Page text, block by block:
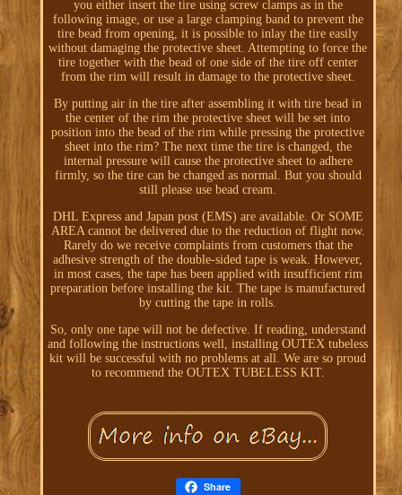
you either insert the tire using screw clamps as in the
following image, or use a large clamping band to prevent the
tire bead from opening, it is possible to inlay the tire easily
without damaging the protective sheet. Attempting to force the
tire together with the bead of one side of the tire off center
from the rim will result in damage to the protective sheet.
By putting air in the tire after assembling it with tire bead in
the center of the rim the protective sheet will be set into
position into the bead of the rim while pressing the protective
sheet into the rim? The next time the tire is changed, the
internal pressure will cause the protective sheet to adhere
firmly, so the tire can be changed as normal. But you should
still please use bead cream.
DHL Express and Japan post (EMS) are available. Or SOME
AREA cannot be delivered due to the reduction of flight now.
Rarely do we receive complaints from customers that the
adhesive strength of the double-sided tape is weak. However,
in most cases, the tape has been applied with insufficient rim
preparation before installing the kit. The tape is manufactured
by cutting the tape in rolls.
So, only one tape will not be defective. If reading, understand
and following the instructions well, installing OUTEX tubeless
kit will be successful with no problems at all. We are so proud
to recommend the OUTEX TUBELESS KIT.
Share